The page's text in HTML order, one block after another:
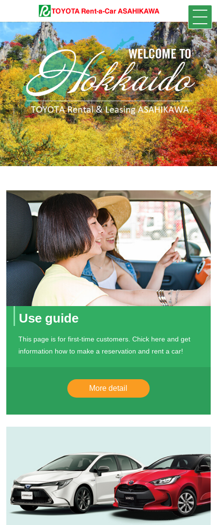
Use guide
This page is for first-time customers. Chick here and get
information how to make a reservation and rent a car!
More detail